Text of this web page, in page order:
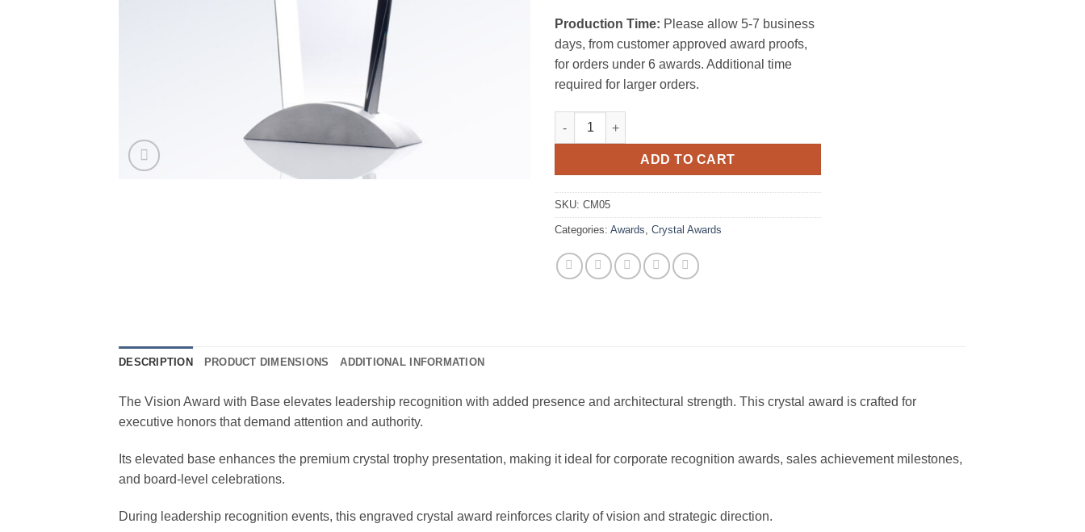
Production Time: Please allow 5-7 business
days, from customer approved award proofs,
for orders under 6 awards. Additional time
required for larger orders.
Vision Award W/ Base quantity
ADD TO CART
SKU: CM05
Categories: Awards, Crystal Awards
DESCRIPTION PRODUCT DIMENSIONS ADDITIONAL INFORMATION
The Vision Award with Base elevates leadership recognition with added presence and architectural strength. This crystal award is crafted for
executive honors that demand attention and authority.
Its elevated base enhances the premium crystal trophy presentation, making it ideal for corporate recognition awards, sales achievement milestones,
and board-level celebrations.
During leadership recognition events, this engraved crystal award reinforces clarity of vision and strategic direction.